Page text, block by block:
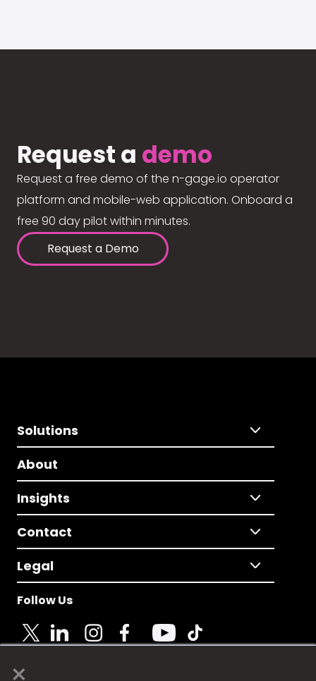
Request a demo
Request a free demo of the n-gage.io operator
platform and mobile-web application. Onboard a
free 90 day pilot within minutes.
Request a Demo
Solutions
About
Insights
Contact
Legal
Follow Us